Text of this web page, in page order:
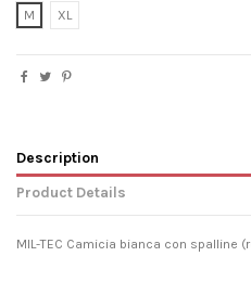
M
XL
Description
Product Details
MIL-TEC Camicia bianca con spalline